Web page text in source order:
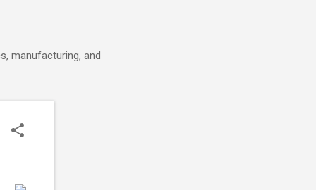
manufacturing, and